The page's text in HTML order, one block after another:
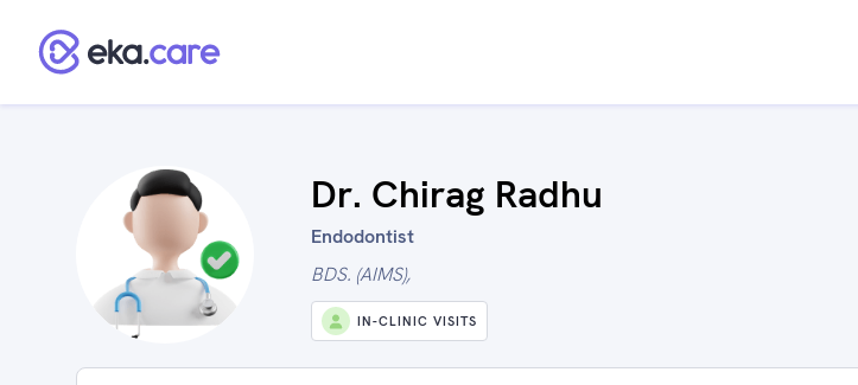
Dr. Chirag Radhu
Endodontist
BDS. (AIMS),
IN-CLINIC VISITS